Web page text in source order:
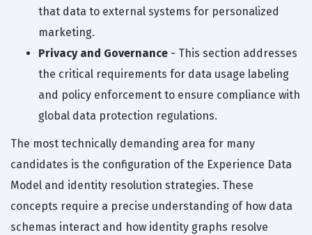
that data to external systems for personalized
marketing.
Privacy and Governance - This section addresses
the critical requirements for data usage labeling
and policy enforcement to ensure compliance with
global data protection regulations.
The most technically demanding area for many
candidates is the configuration of the Experience Data
Model and identity resolution strategies. These
concepts require a precise understanding of how data
schemas interact and how identity graphs resolve